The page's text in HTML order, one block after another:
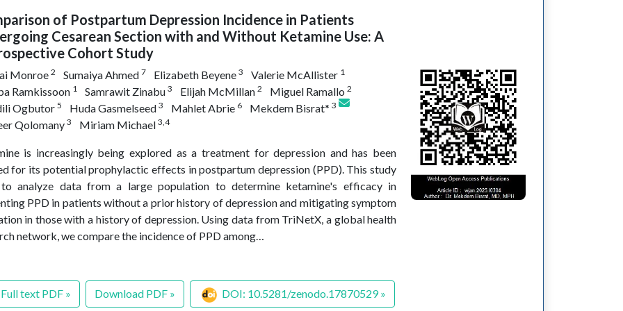
of Postpartum Depression Incidence in Patients
Cesarean Section with and Without Ketamine Use: A
Cohort Study
Monroe 2 Sumaiya Ahmed 7 Elizabeth Beyene 3 Valerie McAllister 1
Ramkissoon 1 Samrawit Zinabu 3 Elijah McMillan 2 Miguel Ramallo 2
Ogbutor 5 Huda Gasmelseed 3 Mahlet Abrie 6 Mekdem Bisrat* 3
Qolomany 3 Miriam Michael 3,4
is increasingly being explored as a treatment for depression and has been
for its potential prophylactic effects in postpartum depression (PPD). This study
analyze data from a large population to determine ketamine's efficacy in
PPD in patients without a prior history of depression and mitigating symptom
in those with a history of depression. Using data from TriNetX, a global health
network, we compare the incidence of PPD among…
Full text PDF » Download PDF » DOI: 10.5281/zenodo.17870529 »